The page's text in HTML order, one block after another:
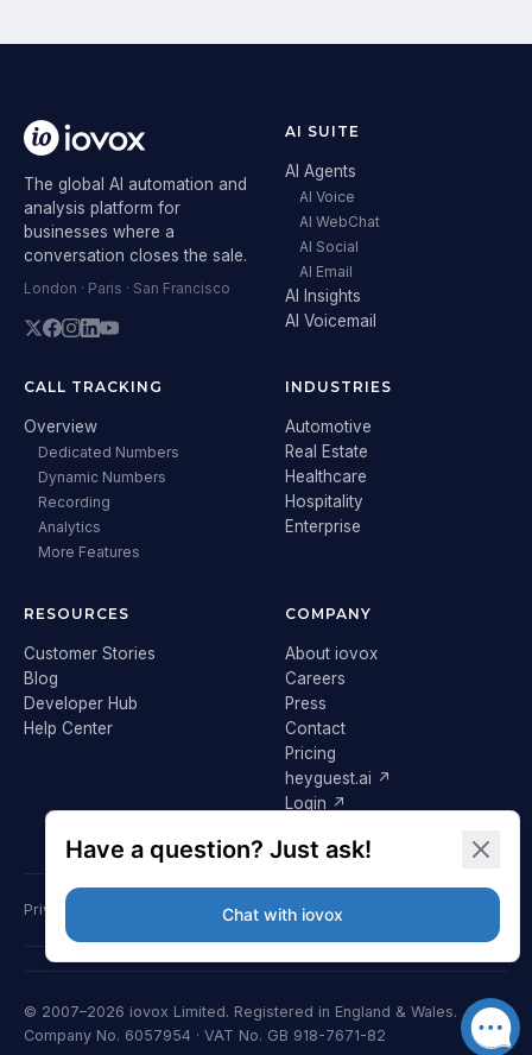
The global AI automation and
analysis platform for
businesses where a
conversation closes the sale.
London · Paris · San Francisco
AI SUITE
AI Agents
AI Voice
AI WebChat
AI Social
AI Email
AI Insights
AI Voicemail
CALL TRACKING
Overview
Dedicated Numbers
Dynamic Numbers
Recording
Analytics
More Features
INDUSTRIES
Automotive
Real Estate
Healthcare
Hospitality
Enterprise
RESOURCES
Customer Stories
Blog
Developer Hub
Help Center
COMPANY
About iovox
Careers
Press
Contact
Pricing
heyguest.ai ↗
Login ↗
Privacy Policy Terms & ConditionsCookie Policy
© 2007–2026 iovox Limited. Registered in England & Wales.
Company No. 6057954 · VAT No. GB 918-7671-82